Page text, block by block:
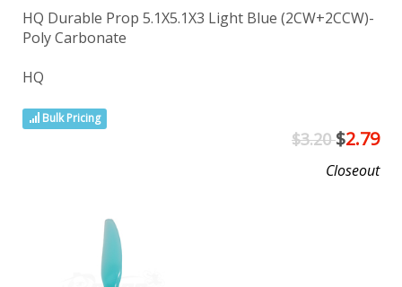
HQ Durable Prop 5.1X5.1X3 Light Blue (2CW+2CCW)-
Poly Carbonate
HQ
Bulk Pricing
$3.20$2.79
Closeout